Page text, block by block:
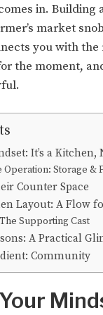
in.
market
you with the
the moment,
It’s a Kitchen,
Operation: Storage &
Counter Space
Layout: A Flow
Supporting Cast
A Practical
Community